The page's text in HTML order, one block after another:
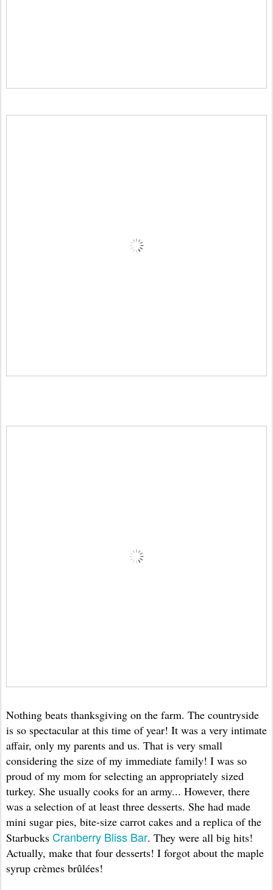
Nothing beats thanksgiving on the farm. The countryside
is so spectacular at this time of year! It was a very intimate
affair, only my parents and us. That is very small
considering the size of my immediate family! I was so
proud of my mom for selecting an appropriately sized
turkey. She usually cooks for an army... However, there
was a selection of at least three desserts. She had made
mini sugar pies, bite-size carrot cakes and a replica of the
Starbucks Cranberry Bliss Bar. They were all big hits!
Actually, make that four desserts! I forgot about the maple
syrup crèmes brûlées!